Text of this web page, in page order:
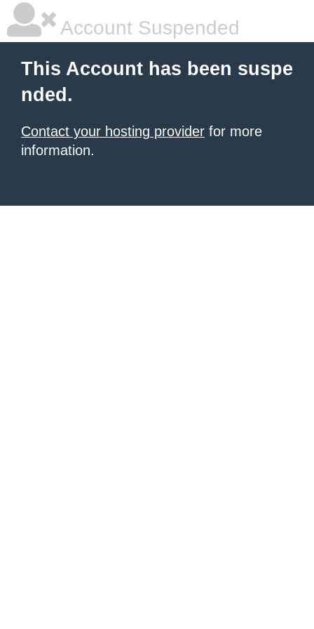
Account Suspended
This Account has been suspe
nded.
Contact your hosting provider for more
information.